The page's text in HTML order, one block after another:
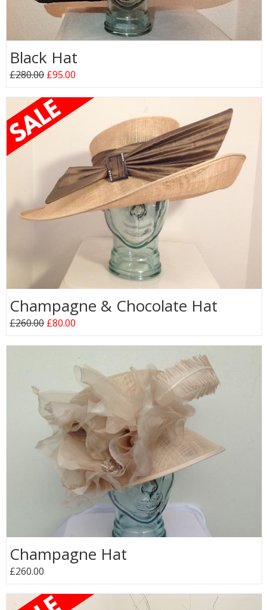
Black Hat
£280.00 £95.00
Champagne & Chocolate Hat
£260.00 £80.00
Champagne Hat
£260.00